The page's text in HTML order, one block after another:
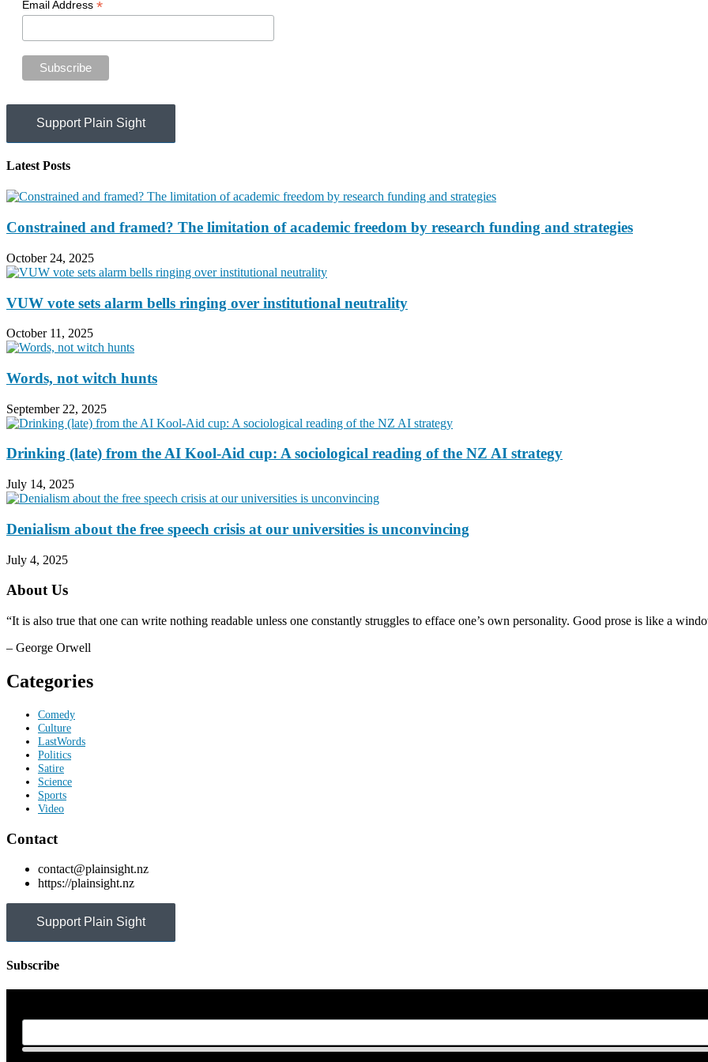
Email Address *
Support Plain Sight
Latest Posts
Constrained and framed? The limitation of academic freedom by research funding and strategies
October 24, 2025
VUW vote sets alarm bells ringing over institutional neutrality
October 11, 2025
Words, not witch hunts
September 22, 2025
Drinking (late) from the AI Kool-Aid cup: A sociological reading of the NZ AI strategy
July 14, 2025
Denialism about the free speech crisis at our universities is unconvincing
July 4, 2025
About Us
“It is also true that one can write nothing readable unless one constantly struggles to efface one’s own personality. Good prose is like a
– George Orwell
Categories
Comedy
Culture
LastWords
Politics
Satire
Science
Sports
Video
Contact
contact@plainsight.nz
https://plainsight.nz
Support Plain Sight
Subscribe